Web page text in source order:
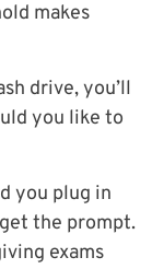
makes
drive, you’ll
you like to
you plug in
the prompt.
exams